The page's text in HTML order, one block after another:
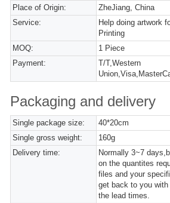
Place of Origin:
ZheJiang, China
Service:
Help doing artwork
Printing
MOQ:
1 Piece
Payment:
T/T,Western
Packaging and delivery
Single package size:
40*20cm
Single gross weight:
160g
Delivery time:
Normally 3~7
on the quantites
files and your
get back to you
the lead times.